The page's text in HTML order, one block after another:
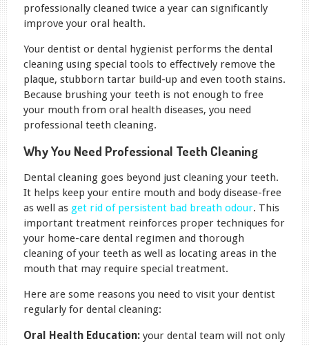
professionally cleaned twice a year can significantly
improve your oral health.
Your dentist or dental hygienist performs the dental
cleaning using special tools to effectively remove the
plaque, stubborn tartar build-up and even tooth stains.
Because brushing your teeth is not enough to free
your mouth from oral health diseases, you need
professional teeth cleaning.
Why You Need Professional Teeth Cleaning
Dental cleaning goes beyond just cleaning your teeth.
It helps keep your entire mouth and body disease-free
as well as get rid of persistent bad breath odour. This
important treatment reinforces proper techniques for
your home-care dental regimen and thorough
cleaning of your teeth as well as locating areas in the
mouth that may require special treatment.
Here are some reasons you need to visit your dentist
regularly for dental cleaning:
Oral Health Education: your dental team will not only